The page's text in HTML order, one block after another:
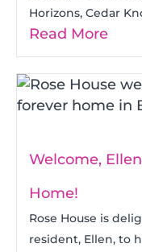
Horizons, Cedar
Read More
Welcome,
Home!
Rose House is
resident, Ellen, to